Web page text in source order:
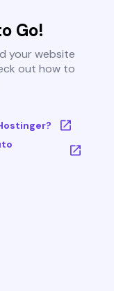
Go!
your website
out how to